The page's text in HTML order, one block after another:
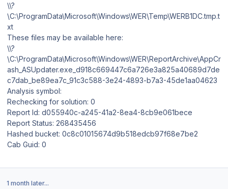
\\?
\C:\ProgramData\Microsoft\Windows\WER\Temp\WERB1DC.tmp.t
xt
These files may be available here:
\\?
\C:\ProgramData\Microsoft\Windows\WER\ReportArchive\AppCr
ash_ASUpdater.exe_d918c669447c6a726e3a825a40689d7de
c7dab_be89ea7c_91c3c588-3e24-4893-b7a3-45de1aa04623
Analysis symbol:
Rechecking for solution: 0
Report Id: d055940c-a245-41a2-8ea4-8cb9e061bece
Report Status: 268435456
Hashed bucket: 0c8c01015674d9b518edcb97f68e7be2
Cab Guid: 0
1 month later...